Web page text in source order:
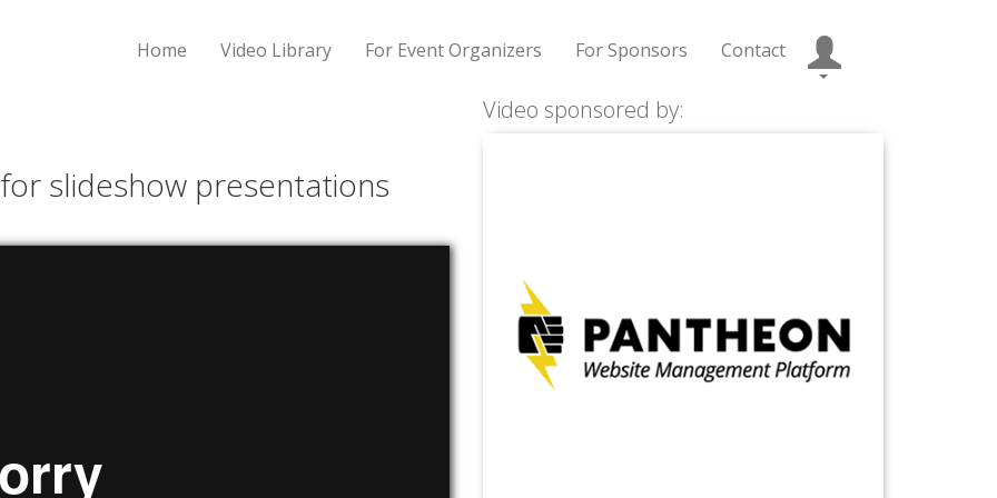
Home Video Library For Event Organizers For Sponsors Contact
slideshow presentations
Video sponsored by: